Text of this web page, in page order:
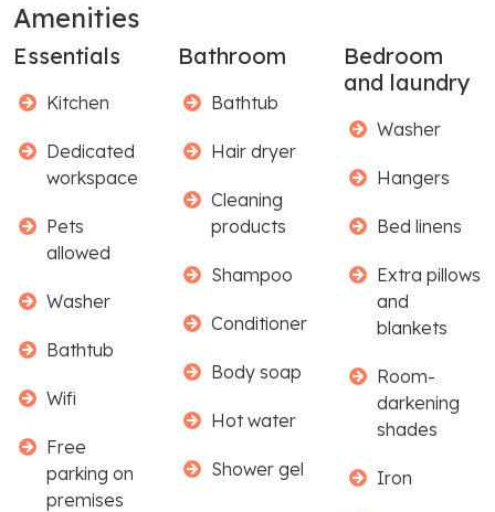
Amenities
Essentials
Kitchen
Dedicated
workspace
Pets
allowed
Washer
Bathtub
Wifi
Free
parking on
premises
Bathroom
Bathtub
Hair dryer
Cleaning
products
Shampoo
Conditioner
Body soap
Hot water
Shower gel
Bedroom
and laundry
Washer
Hangers
Bed linens
Extra pillows
and
blankets
Room-
darkening
shades
Iron